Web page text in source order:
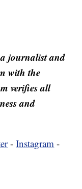
journalist and
with the
verifies all
and
-Instagram -